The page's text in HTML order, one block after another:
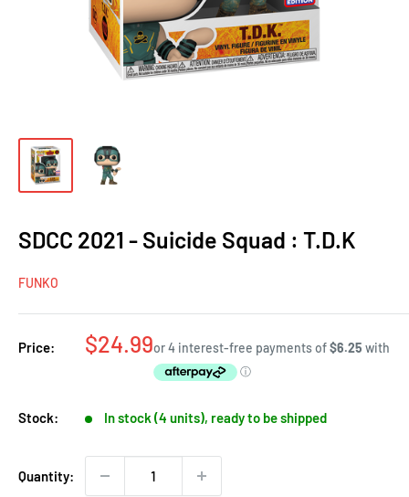
SDCC 2021 - Suicide Squad : T.D.K
FUNKO
Price:
Sale
$24.99
Stock: In stock (4 units), ready to be shipped
Quantity: